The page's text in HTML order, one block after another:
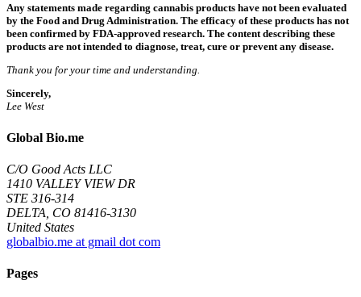
Any statements made regarding cannabis products have not been evaluated
by the Food and Drug Administration. The efficacy of these products has not
been confirmed by FDA-approved research. The content describing these
products are not intended to diagnose, treat, cure or prevent any disease.
Thank you for your time and understanding.
Sincerely,
Lee West
Global Bio.me
C/O Good Acts LLC
1410 VALLEY VIEW DR
STE 316-314
DELTA, CO 81416-3130
United States
globalbio.me at gmail dot com
Pages